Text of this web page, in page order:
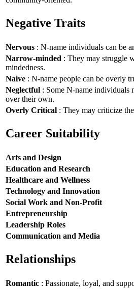
Negative Traits
Nervous : N-name individuals can be
Narrow-minded : They may struggle
mindedness.
Naive : N-name people can be overly
Neglectful : Some N-name individuals
over their own.
Overly Critical : They may criticize
Career Suitability
Arts and Design
Education and Research
Healthcare and Wellness
Technology and Innovation
Social Work and Non-Profit
Entrepreneurship
Leadership Roles
Communication and Media
Relationships
Romantic : Passionate, loyal, and